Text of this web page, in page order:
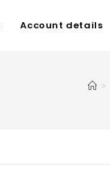
Account details
>